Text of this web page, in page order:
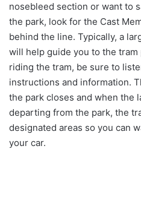
nosebleed section or want to
the park, look for the Cast
behind the line. Typically, a
will help guide you to the
riding the tram, be sure to
instructions and information.
the park closes and when the
departing from the park, the
designated areas so you can
your car.